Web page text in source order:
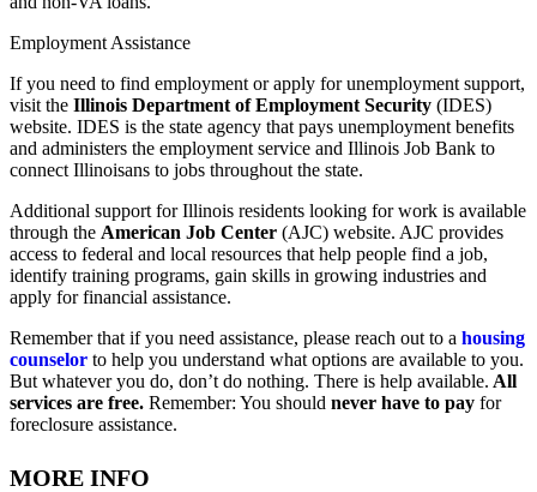
Employment Assistance
If you need to find employment or apply for unemployment support,
visit the Illinois Department of Employment Security (IDES)
website. IDES is the state agency that pays unemployment benefits
and administers the employment service and Illinois Job Bank to
connect Illinoisans to jobs throughout the state.
Additional support for Illinois residents looking for work is available
through the American Job Center (AJC) website. AJC provides
access to federal and local resources that help people find a job,
identify training programs, gain skills in growing industries and
apply for financial assistance.
Remember that if you need assistance, please reach out to a housing
counselor to help you understand what options are available to you.
But whatever you do, don’t do nothing. There is help available. All
services are free. Remember: You should never have to pay for
foreclosure assistance.
MORE INFO